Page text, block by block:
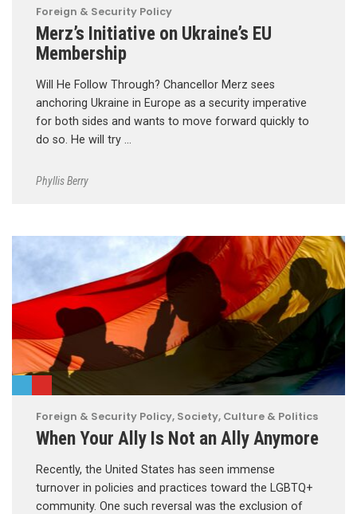
Foreign & Security Policy
Merz’s Initiative on Ukraine’s EU
Membership
Will He Follow Through? Chancellor Merz sees
anchoring Ukraine in Europe as a security imperative
for both sides and wants to move forward quickly to
do so. He will try …
Phyllis Berry
Foreign & Security Policy, Society, Culture & Politics
When Your Ally Is Not an Ally Anymore
Recently, the United States has seen immense
turnover in policies and practices toward the LGBTQ+
community. One such reversal was the exclusion of